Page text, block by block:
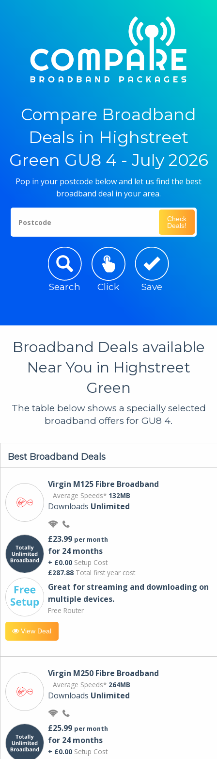
Compare Broadband
Deals in Highstreet
Green GU8 4 - July 2026
Pop in your postcode below and let us find the best
broadband deal in your area.
Postcode
Check
Deals!
Search Click Save
Broadband Deals available
Near You in Highstreet
Green
The table below shows a specially selected
broadband offers for GU8 4.
Best Broadband Deals
Virgin M125 Fibre Broadband
Average Speeds* 132MB
Downloads Unlimited
£23.99 per month
for 24 months
+ £0.00 Setup Cost
£287.88 Total first year cost
Great for streaming and downloading on
multiple devices.
Free Router
View Deal
Virgin M250 Fibre Broadband
Average Speeds* 264MB
Downloads Unlimited
£25.99 per month
for 24 months
+ £0.00 Setup Cost